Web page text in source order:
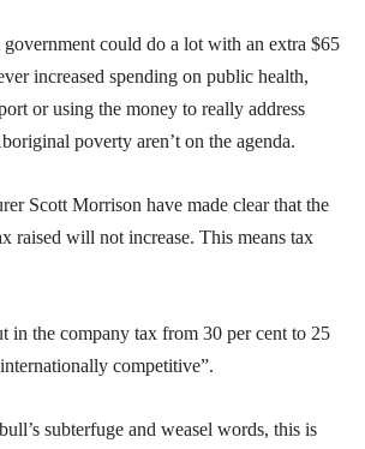
could do a lot with an extra $65
increased spending on public health,
or using the money to really address
poverty aren’t on the agenda.
Scott Morrison have made clear that the
raised will not increase. This means tax
in the company tax from 30 per cent to 25
competitive”.
subterfuge and weasel words, this is